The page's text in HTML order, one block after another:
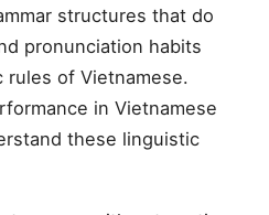
structures that do
pronunciation habits
of Vietnamese.
in Vietnamese
these linguistic